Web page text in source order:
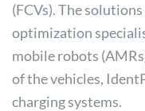
(FCVs). The
optimization
mobile robots
of the vehicles,
charging systems.